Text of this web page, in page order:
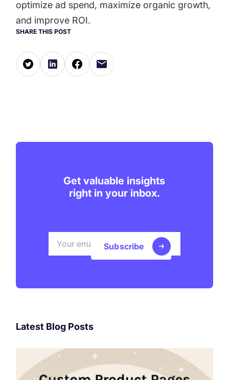
optimize ad spend, maximize organic growth,
and improve ROI.
SHARE THIS POST
Get valuable insights
right in your inbox.
Subscribe
Latest Blog Posts